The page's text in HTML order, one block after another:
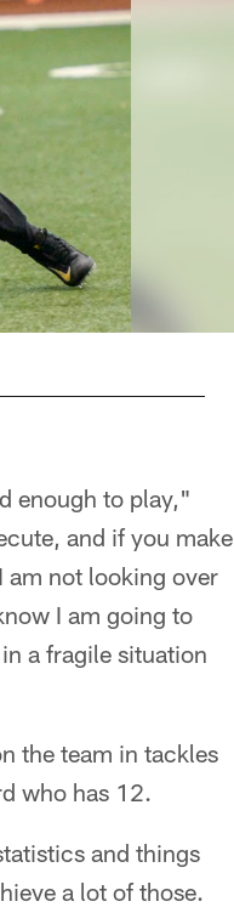
enough to play,"
and if you make
am not looking over
I am going to
a fragile situation
the team in tackles
who has 12.
and things
a lot of those.